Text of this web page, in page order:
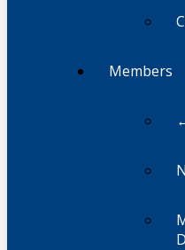
Members